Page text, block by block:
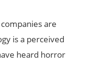
Data
Center
Provide?
are
is a perceived
heard horror